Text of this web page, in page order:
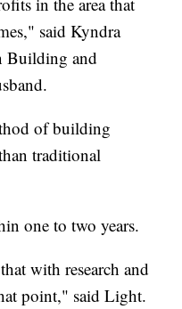
said Kyndra
Building and
of building
traditional
one to two years.
with research and
point," said Light.